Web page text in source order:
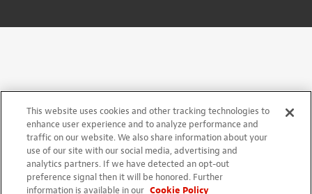
This website uses cookies and other tracking technologies to
enhance user experience and to analyze performance and
traffic on our website. We also share information about your
use of our site with our social media, advertising and
analytics partners. If we have detected an opt-out
preference signal then it will be honored. Further
information is available in our Cookie Policy